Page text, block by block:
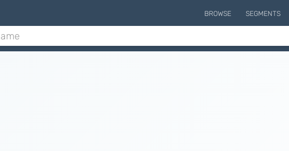
BROWSE SEGMENTS